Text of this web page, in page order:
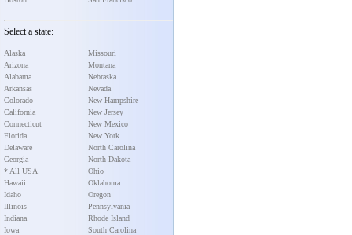
Select a state:
Alaska
Arizona
Alabama
Arkansas
Colorado
California
Connecticut
Florida
Delaware
Georgia
* All USA
Hawaii
Idaho
Illinois
Indiana
Iowa
Missouri
Montana
Nebraska
Nevada
New Hampshire
New Jersey
New Mexico
New York
North Carolina
North Dakota
Ohio
Oklahoma
Oregon
Pennsylvania
Rhode Island
South Carolina